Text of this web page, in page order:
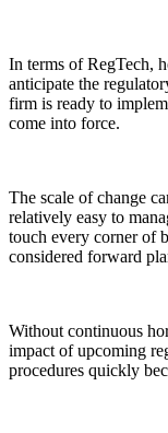
In terms of RegTech,
anticipate the
firm is ready to
come into force.
The scale of change
relatively easy to
touch every corner of
considered forward
Without continuous
impact of upcoming
procedures quickly